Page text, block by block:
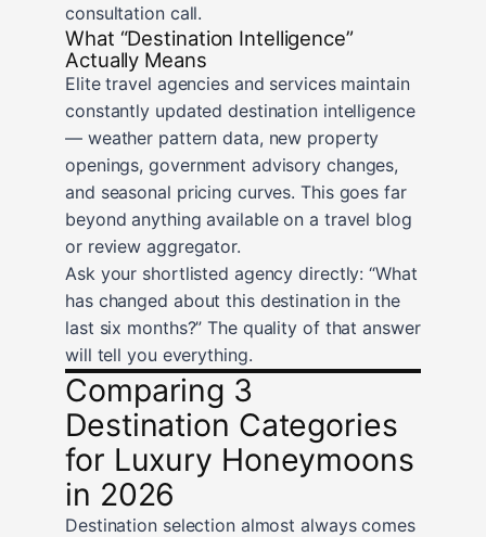
consultation call.
What “Destination Intelligence”
Actually Means
Elite travel agencies and services maintain
constantly updated destination intelligence
— weather pattern data, new property
openings, government advisory changes,
and seasonal pricing curves. This goes far
beyond anything available on a travel blog
or review aggregator.
Ask your shortlisted agency directly: “What
has changed about this destination in the
last six months?” The quality of that answer
will tell you everything.
Comparing 3
Destination Categories
for Luxury Honeymoons
in 2026
Destination selection almost always comes